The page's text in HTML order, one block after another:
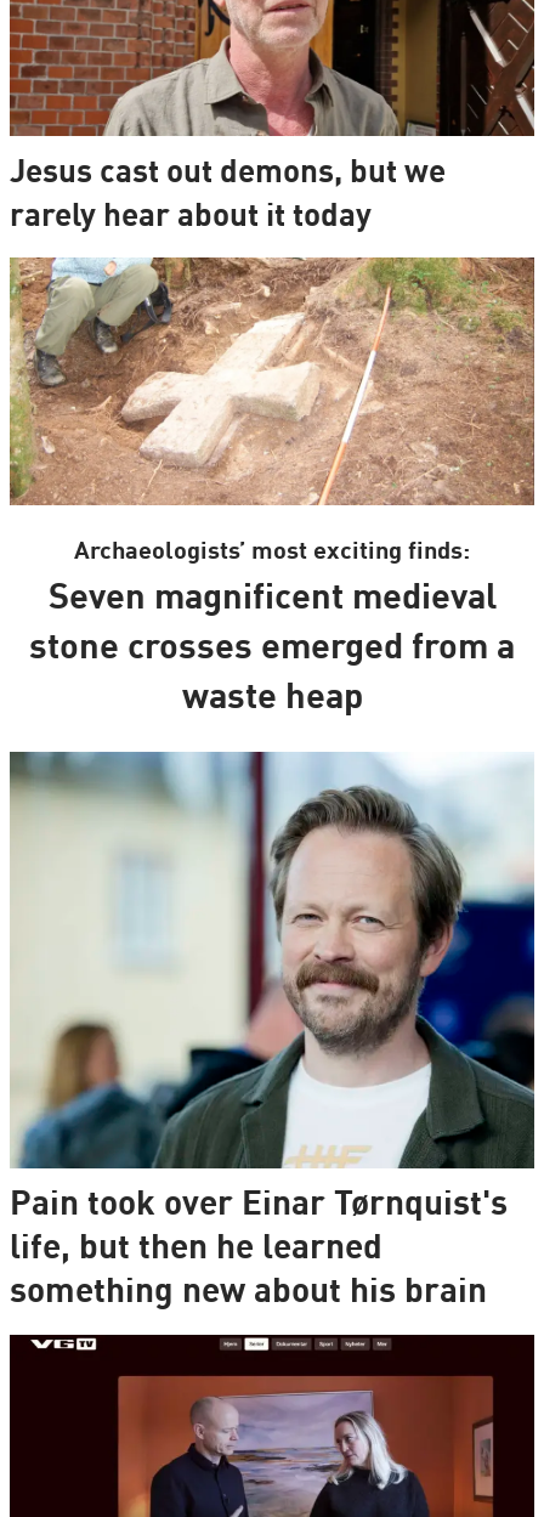
Jesus cast out demons, but we
rarely hear about it today
Archaeologists’ most exciting finds:
Seven magnificent medieval
stone crosses emerged from a
waste heap
Pain took over Einar Tørnquist's
life, but then he learned
something new about his brain